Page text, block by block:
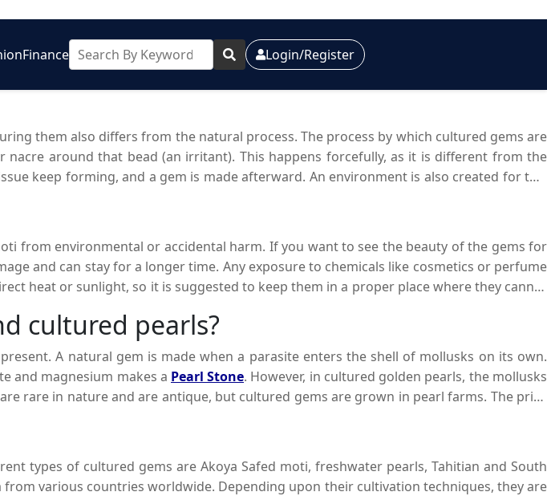
Finance Login/Register
them also differs from the natural process. The process by which cultured gems are
around that bead (an irritant). This happens forcefully, as it is different from the
keep forming, and a gem is made afterward. An environment is also created for this
from environmental or accidental harm. If you want to see the beauty of the gems for
and can stay for a longer time. Any exposure to chemicals like cosmetics or perfume
heat or sunlight, so it is suggested to keep them in a proper place where they cannot
can also enjoy their elegant beauty.
cultured pearls?
A natural gem is made when a parasite enters the shell of mollusks on its own.
and magnesium makes a Pearl Stone. However, in cultured golden pearls, the mollusks
rare in nature and are antique, but cultured gems are grown in pearl farms. The price
types of cultured gems are Akoya Safed moti, freshwater pearls, Tahitian and South
various countries worldwide. Depending upon their cultivation techniques, they are